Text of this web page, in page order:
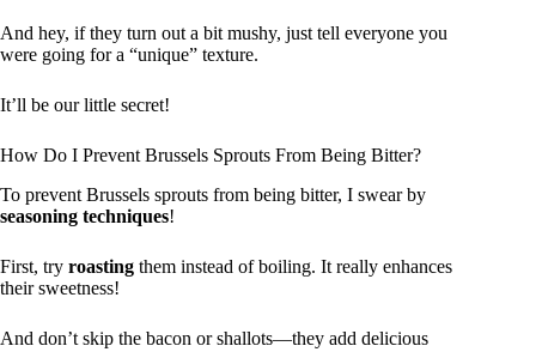
And hey, if they turn out a bit mushy, just tell everyone you
were going for a “unique” texture.
It’ll be our little secret!
How Do I Prevent Brussels Sprouts From Being Bitter?
To prevent Brussels sprouts from being bitter, I swear by
seasoning techniques!
First, try roasting them instead of boiling. It really enhances
their sweetness!
And don’t skip the bacon or shallots—they add delicious